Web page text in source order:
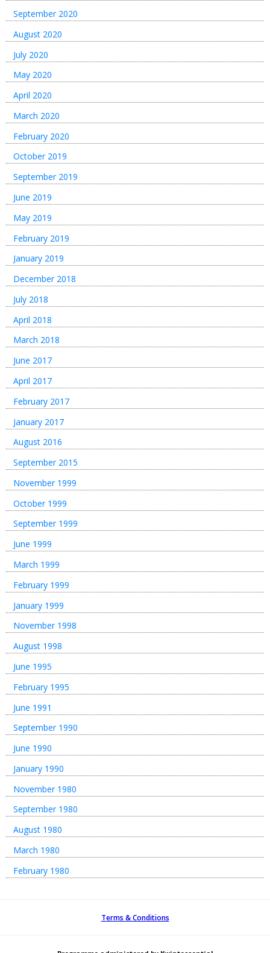
September 2020
August 2020
July 2020
May 2020
April 2020
March 2020
February 2020
October 2019
September 2019
June 2019
May 2019
February 2019
January 2019
December 2018
July 2018
April 2018
March 2018
June 2017
April 2017
February 2017
January 2017
August 2016
September 2015
November 1999
October 1999
September 1999
June 1999
March 1999
February 1999
January 1999
November 1998
August 1998
June 1995
February 1995
June 1991
September 1990
June 1990
January 1990
November 1980
September 1980
August 1980
March 1980
February 1980
Terms & Conditions